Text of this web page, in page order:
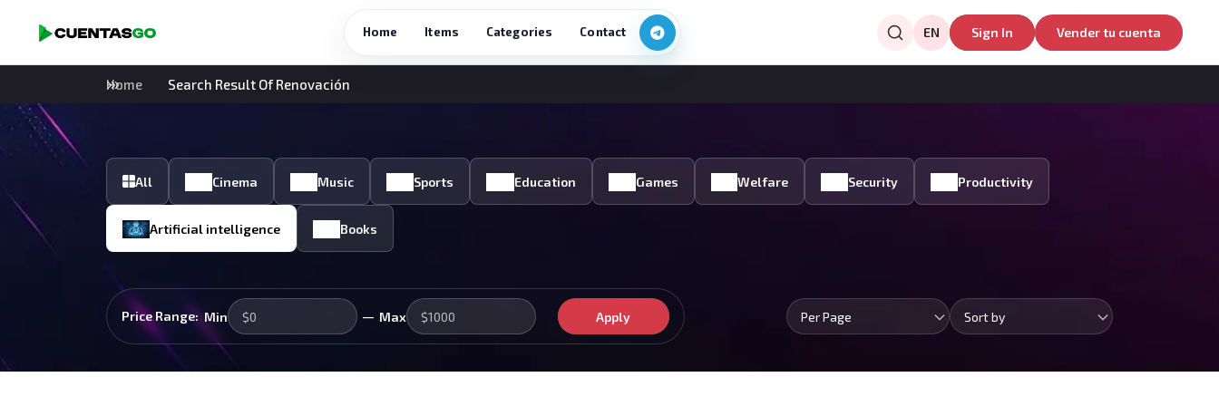
Home Items Categories Contact EN Sign In Vender tu cuenta
Home Search Result Of Renovación
All Cinema Music Sports Education Games Welfare Security Productivity
Artificial intelligence Books
Price Range: Min — Max Apply Per Page Sort by